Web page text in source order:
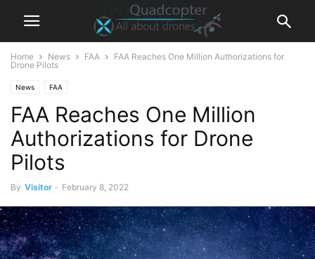
Home News FAA
FAA Reaches One Million Authorizations for
Drone Pilots
News FAA
FAA Reaches One Million
Authorizations for Drone
Pilots
By Visitor - February 8, 2022